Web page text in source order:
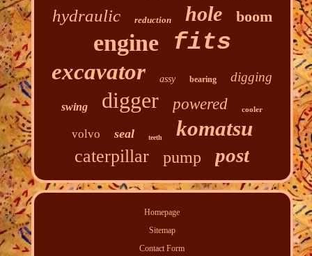
hydraulic reduction hole boom
engine fits
excavator assy bearing digging
swing digger powered cooler
volvo seal teeth komatsu
caterpillar pump post
Homepage
Sitemap
Contact Form